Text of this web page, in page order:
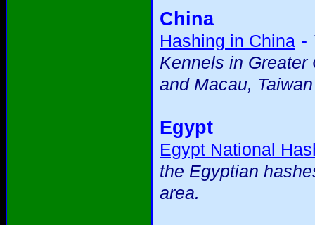
China
Hashing in China -
Kennels in Greater
and Macau,
Egypt
Egypt National
the Egyptian
area.